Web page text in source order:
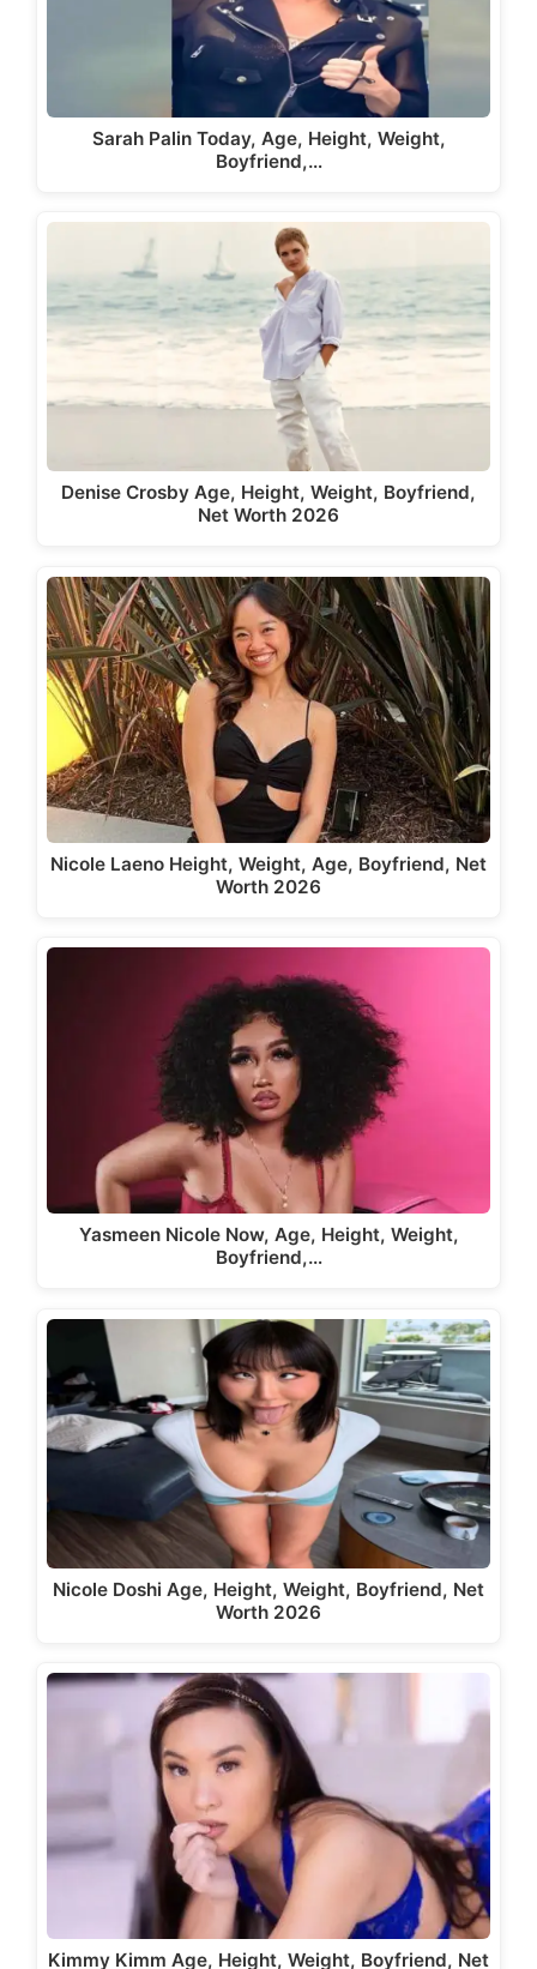
Sarah Palin Today, Age, Height, Weight,
Boyfriend,…
Denise Crosby Age, Height, Weight, Boyfriend,
Net Worth 2026
Nicole Laeno Height, Weight, Age, Boyfriend, Net
Worth 2026
Yasmeen Nicole Now, Age, Height, Weight,
Boyfriend,…
Nicole Doshi Age, Height, Weight, Boyfriend, Net
Worth 2026
Kimmy Kimm Age, Height, Weight, Boyfriend, Net